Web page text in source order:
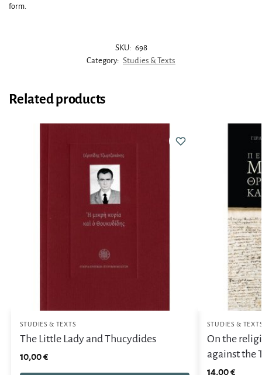
form.
SKU: 698
Category: Studies & Texts
Related products
STUDIES & TEXTS
The Little Lady and Thucydides
10,00€
STUDIES &
On the
against the
14,00€